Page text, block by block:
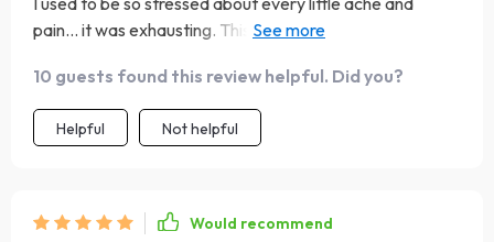
pain... it was exhausting. This MBSR eBook has really
present moment.
10 guests found this review helpful. Did you?
Helpful Not helpful
Would recommend